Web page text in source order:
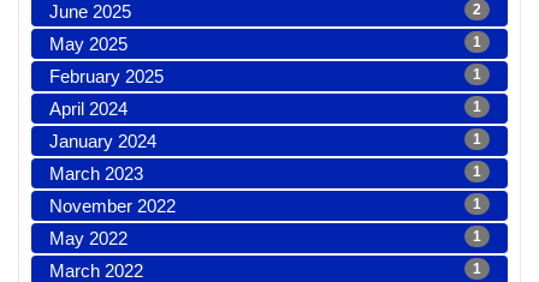
June 2025 2
May 2025 1
February 2025 1
April 2024 1
January 2024 1
March 2023 1
November 2022 1
May 2022 1
March 2022 1